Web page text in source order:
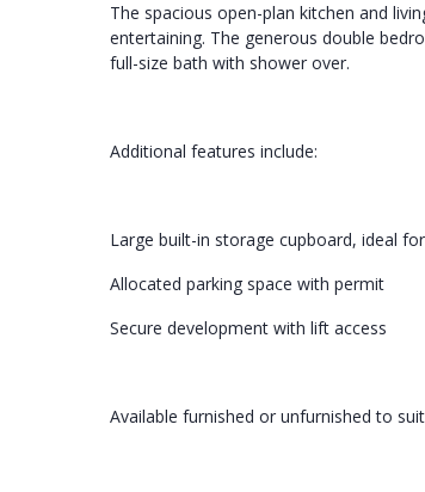
The spacious open-plan kitchen and
entertaining. The generous double
full-size bath with shower over.
Additional features include:
Large built-in storage cupboard, ideal
Allocated parking space with permit
Secure development with lift access
Available furnished or unfurnished to